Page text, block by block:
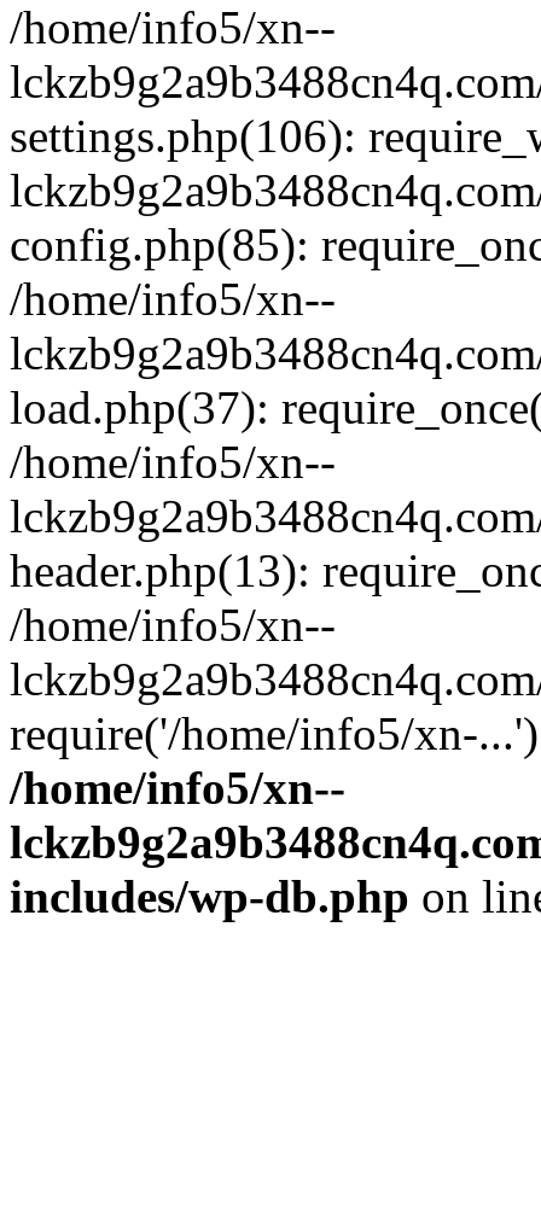
/home/info5/xn--
settings.php(106):
config.php(85):
/home/info5/xn--
load.php(37):
/home/info5/xn--
header.php(13):
/home/info5/xn--
require('/home/info5/xn-
/home/info5/xn--
includes/wp-db.php on